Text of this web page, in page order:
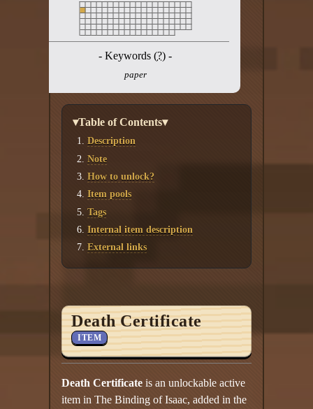
- Keywords (?) -
paper
▾Table of Contents▾
Description
Note
How to unlock?
Item pools
Tags
Internal item description
External links
Death Certificate
ITEM
Death Certificate is an unlockable active
item in The Binding of Isaac, added in the